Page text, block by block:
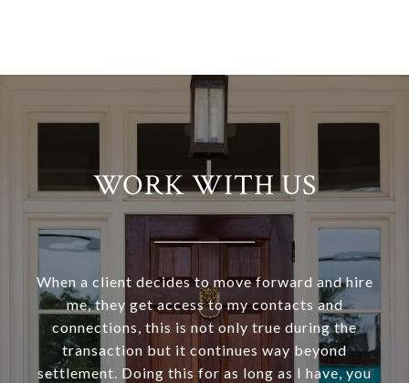
WORK WITH US
When a client decides to move forward and hire
me, they get access to my contacts and
connections, this is not only true during the
transaction but it continues way beyond
settlement. Doing this for as long as I have, you